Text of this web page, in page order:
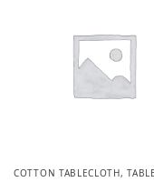
COTTON TABLECLOTH,